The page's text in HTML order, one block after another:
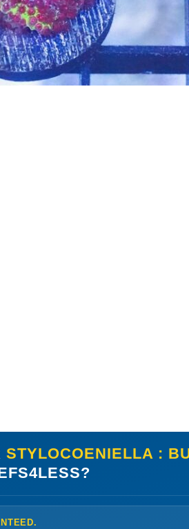
STYLOCOENIELLA :